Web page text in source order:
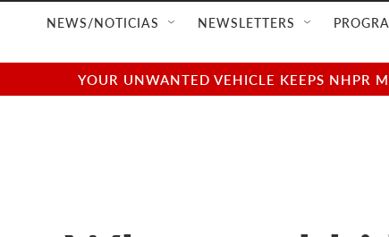
NEWS/NOTICIAS NEWSLETTERS
YOUR UNWANTED VEHICLE KEEPS NHPR